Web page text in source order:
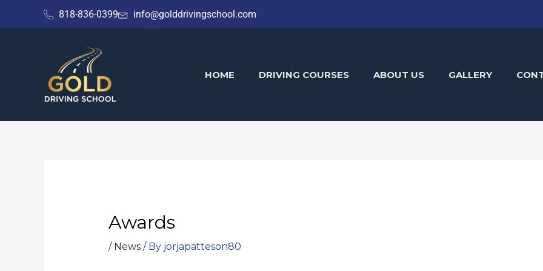
to
818-836-0399 info@golddrivingschool.com
HOME DRIVING COURSES ABOUT US GALLERY
Awards
/ News/ By jorjapatteson80